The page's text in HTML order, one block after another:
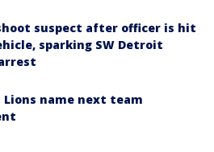
suspect after officer is hit
sparking SW Detroit
name next team